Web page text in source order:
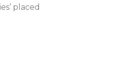
placed